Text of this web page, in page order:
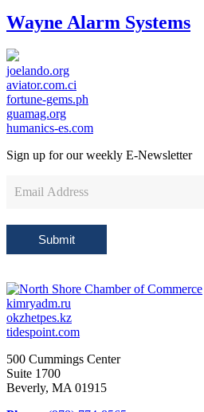
Wayne Alarm Systems
joelando.org
aviator.com.ci
fortune-gems.ph
guamag.org
humanics-es.com
Sign up for our weekly E-Newsletter
Sign
Submit
kimryadm.ru
okzhetpes.kz
tidespoint.com
500 Cummings Center
Suite 1700
Beverly, MA 01915